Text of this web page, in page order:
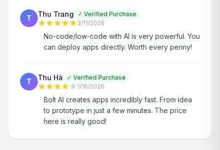
T Thu Trang ✓ Verified Purchase
3/11/2026
No-code/low-code with AI is very powerful. You
can deploy apps directly. Worth every penny!
T Thu Hà ✓ Verified Purchase
1/16/2026
Bolt AI creates apps incredibly fast. From idea
to prototype in just a few minutes. The price
here is really good!